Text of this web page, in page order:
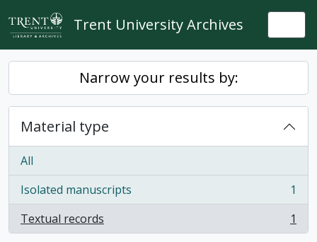
Skip to main content
Trent University Archives
Narrow your results by:
Material type
All
Isolated manuscripts
, 1 results
1
Textual records
, 1 results 1